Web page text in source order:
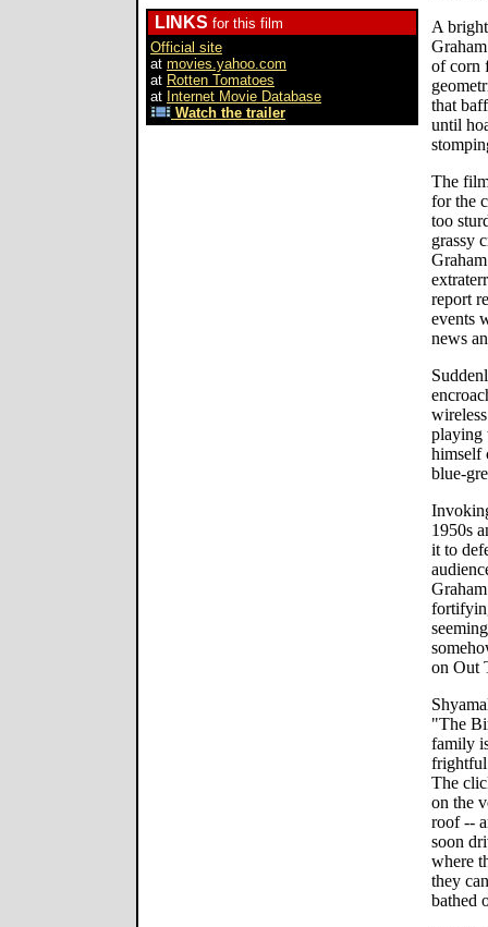
LINKS for this film
Official site
at movies.yahoo.com
at Rotten Tomatoes
at Internet Movie Database
Watch the trailer
A
of corn
that
until
The
for the
too
grassy
report
events
news
playing
himself
blue-
1950s
it to
on Out
"The
family
frightful
The
on the
roof --
soon
where
they
bathed